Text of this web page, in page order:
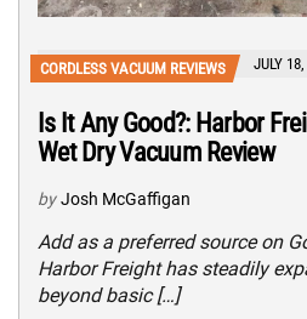
CORDLESS VACUUM REVIEWS JULY
Is It Any Good?: Harbor
Wet Dry Vacuum Review
by Josh McGaffigan
Add as a preferred source on
Harbor Freight has steadily
beyond basic […]